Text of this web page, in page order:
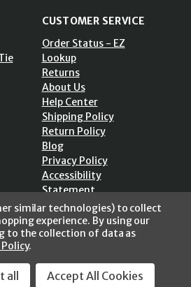
CUSTOMER SERVICE
Order Status - EZ
Lookup
Returns
About Us
Help Center
Shipping Policy
Return Policy
Blog
Privacy Policy
Accessibility
Statement
Sitemap
SHOPPING / 256 Bits SSL Vs/V3
similar technologies) to collect
experience. By using our
to the collection of data as
.
all Accept All Cookies